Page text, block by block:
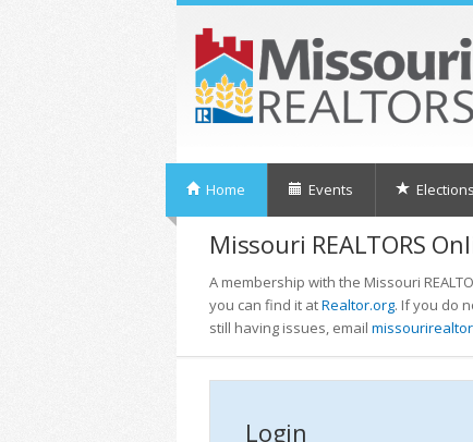
Home Events Elections
Missouri REALTORS
A membership with the Missouri
you can find it atRealtor.org. If you do
still having issues, email
Login